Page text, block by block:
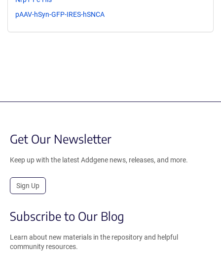
pAAV-hSyn-GFP-IRES-hSNCA
Get Our Newsletter
Keep up with the latest Addgene news, releases, and more.
Sign Up
Subscribe to Our Blog
Learn about new materials in the repository and helpful
community resources.